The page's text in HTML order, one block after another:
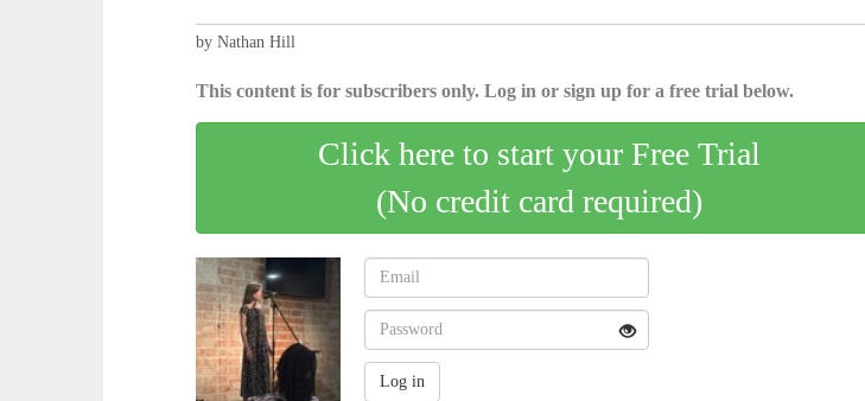
by Nathan Hill
This content is for subscribers only. Log in or sign up for a free trial below.
Click here to start your Free Trial
(No credit card required)